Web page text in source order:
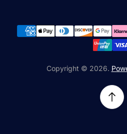
Buy a Device
Sell My Devices
FAQs
Contact Us
Relifetech Refund & Returns Policy
Copyright © 2026.